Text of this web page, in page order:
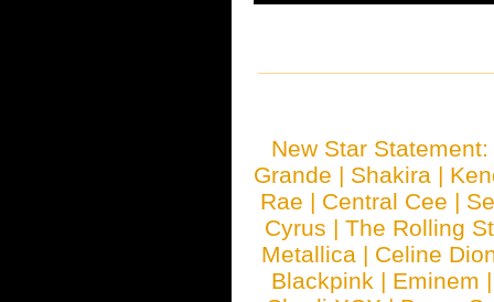
New Star
Grande | Shakira |
Rae | Central Cee |
Cyrus | The Rolling
Metallica | Celine
Blackpink | Eminem